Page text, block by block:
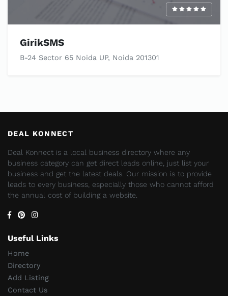
GirikSMS
B-24 Sector 65 Noida UP, Noida 201301
DEAL KONNECT
Deal Konnect is a local business directory where any
business category can get direct leads online, just list your
business and get the latest deals. Our mission is to provide
leads to every business, especially those who cannot afford
the annual cost of building a website.
Useful Links
Home
Directory
Add Listing
Contact Us